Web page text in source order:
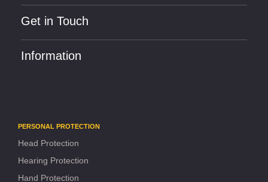
Get in Touch
Information
PERSONAL PROTECTION
Head Protection
Hearing Protection
Hand Protection